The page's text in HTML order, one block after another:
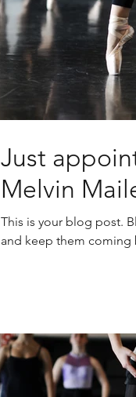
Just
Melvin
This is your blog post.
and keep them coming